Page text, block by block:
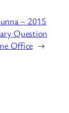
– 2015
Question
Office →